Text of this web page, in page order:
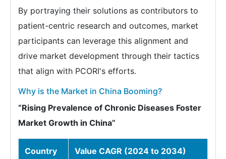
By portraying their solutions as contributors to
patient-centric research and outcomes, market
participants can leverage this alignment and
drive market development through their tactics
that align with PCORI's efforts.
Why is the Market in China Booming?
“Rising Prevalence of Chronic Diseases Foster
Market Growth in China”
Country Value CAGR (2024 to 2034)